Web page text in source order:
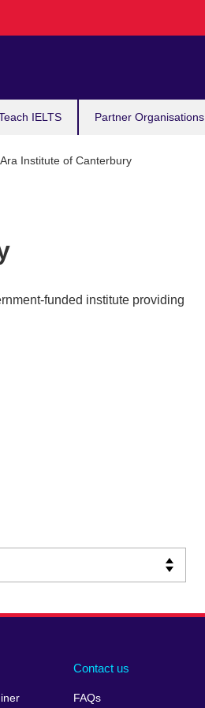
IELTS Partner Organisations
Ara Institute of Canterbury
funded institute providing
Contact us
FAQs